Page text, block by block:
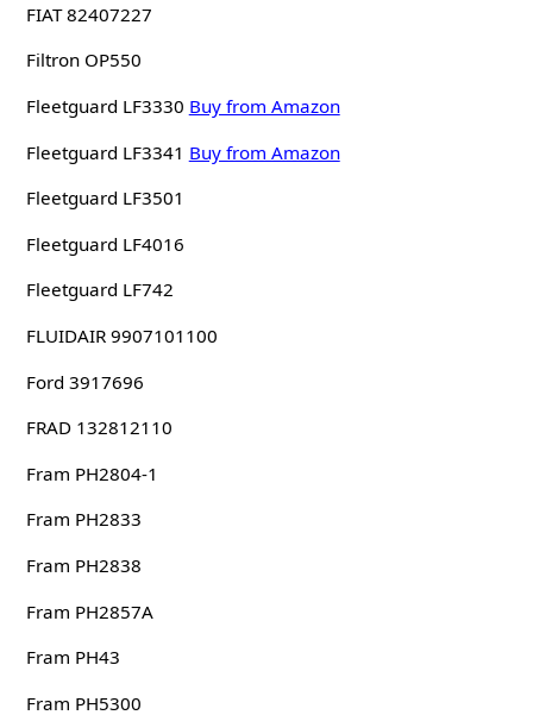
FIAT 82407227
Filtron OP550
Fleetguard LF3330 Buy from Amazon
Fleetguard LF3341 Buy from Amazon
Fleetguard LF3501
Fleetguard LF4016
Fleetguard LF742
FLUIDAIR 9907101100
Ford 3917696
FRAD 132812110
Fram PH2804-1
Fram PH2833
Fram PH2838
Fram PH2857A
Fram PH43
Fram PH5300